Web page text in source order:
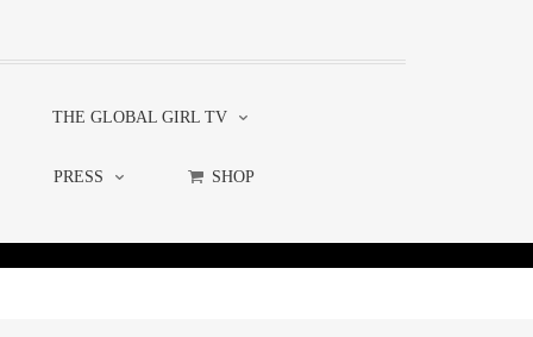
THE GLOBAL GIRL TV
PRESS SHOP